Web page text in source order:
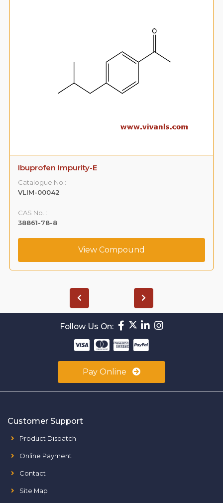
Ibuprofen Impurity-E
Catalogue No.:
VLIM-00042
CAS No. :
38861-78-8
View Compound
Follow Us On:
Pay Online
Customer Support
Product Dispatch
Online Payment
Contact
Site Map